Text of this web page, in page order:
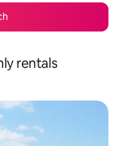
rentals